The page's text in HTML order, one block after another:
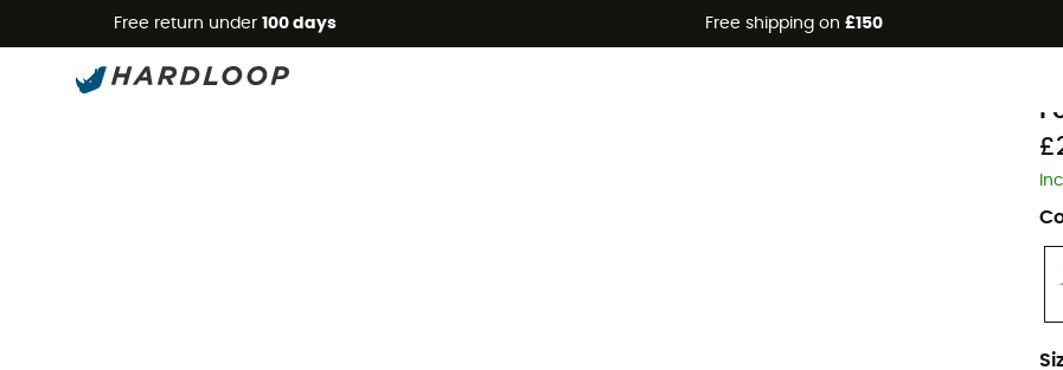
Free return under 100 days Free shipping on £150